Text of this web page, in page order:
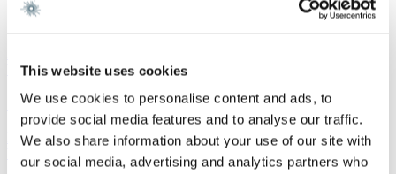
This website uses cookies
We use cookies to personalise content and ads, to
provide social media features and to analyse our traffic.
We also share information about your use of our site with
our social media, advertising and analytics partners who
Gorrissen Federspiel advises Urban Partners
Work highlight8 July 2026
Gorrissen Federspiel advises Everdan Group
Read more
Work highlight
3 July 2026